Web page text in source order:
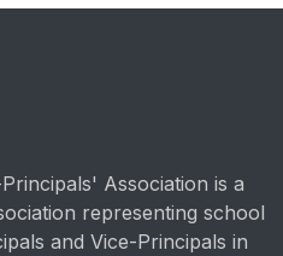
Association is a
representing school
and Vice-Principals in